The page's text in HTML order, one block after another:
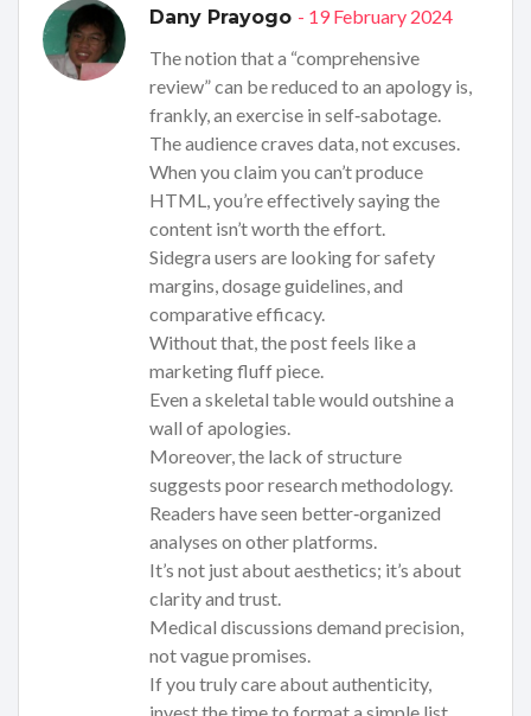
Dany Prayogo - 19 February 2024
The notion that a “comprehensive
review” can be reduced to an apology is,
frankly, an exercise in self‑sabotage.
The audience craves data, not excuses.
When you claim you can’t produce
HTML, you’re effectively saying the
content isn’t worth the effort.
Sidegra users are looking for safety
margins, dosage guidelines, and
comparative efficacy.
Without that, the post feels like a
marketing fluff piece.
Even a skeletal table would outshine a
wall of apologies.
Moreover, the lack of structure
suggests poor research methodology.
Readers have seen better‑organized
analyses on other platforms.
It’s not just about aesthetics; it’s about
clarity and trust.
Medical discussions demand precision,
not vague promises.
If you truly care about authenticity,